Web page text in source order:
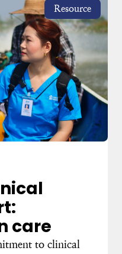
Resource
care
to clinical